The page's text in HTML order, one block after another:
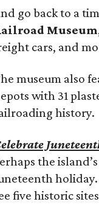
go back to a
Museum
cars, and
museum also
with 31
history.
the
five historic